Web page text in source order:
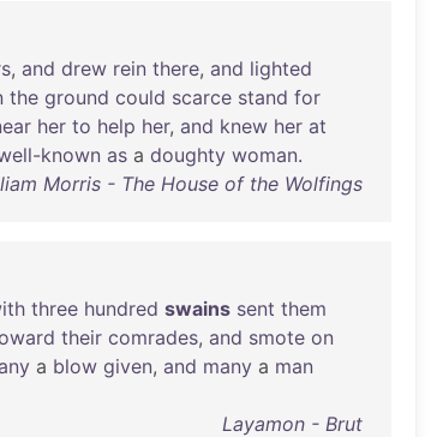
, and drew rein there, and lighted
the ground could scarce stand for
her to help her, and knew her at
known as a doughty woman.
Morris - The House of the Wolfings
three hundred swains sent them
their comrades, and smote on
a blow given, and many a man
Layamon - Brut